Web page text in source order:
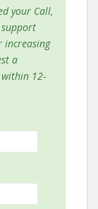
your Call,
increasing
a
12-